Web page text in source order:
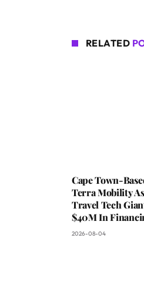
RELATED
Cape Town-
Terra Mobility
Travel Tech
$40M In
2026-08-04